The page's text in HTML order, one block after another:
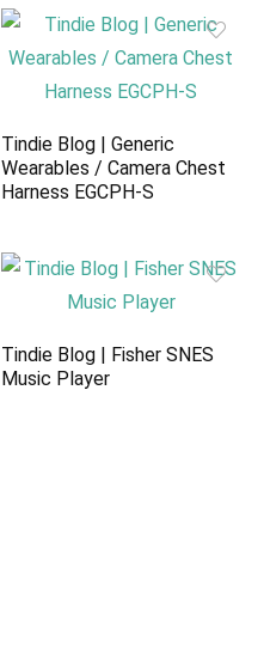
Tindie Blog | Generic
Wearables / Camera Chest
Harness EGCPH-S
Tindie Blog | Fisher SNES
Music Player